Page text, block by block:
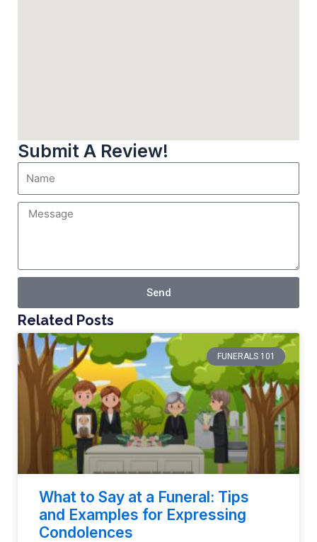
Submit A Review!
Send
Related Posts
FUNERALS 101
What to Say at a Funeral: Tips
and Examples for Expressing
Condolences